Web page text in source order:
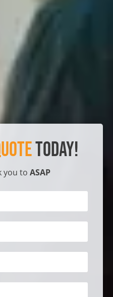
Today!
you to ASAP